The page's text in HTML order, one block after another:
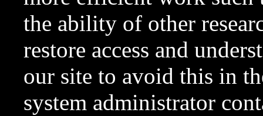
the ability of other
restore access and
our site to avoid this in
system administrator